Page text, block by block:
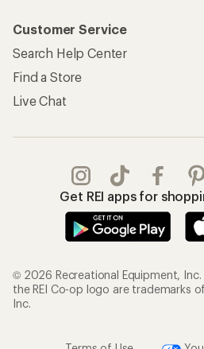
Customer Service
Search Help Center
Find a Store
Live Chat
Get REI apps for
© 2026 Recreational Equipment, Inc.
the REI Co-op logo are trademarks
Inc.